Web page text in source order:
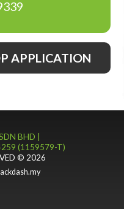
APPLICATION
BHD |
(1159579-T)
© 2026